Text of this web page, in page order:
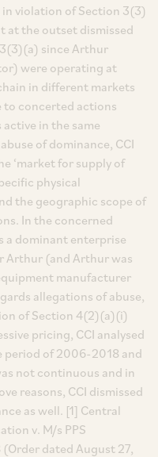
violation of Section 3(3)
at the outset dismissed
since Arthur
were operating at
in different markets
to concerted actions
in the same
of dominance, CCI
‘market for supply of
physical
the geographic scope of
In the concerned
a dominant enterprise
Arthur (and Arthur was
manufacturer
allegations of abuse,
of Section 4(2)(a)(i)
pricing, CCI analysed
period of 2006-2018 and
not continuous and in
reasons, CCI dismissed
as well. [1] Central
v. M/s PPS
dated August 27,